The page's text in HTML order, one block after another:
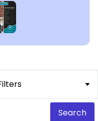
Search